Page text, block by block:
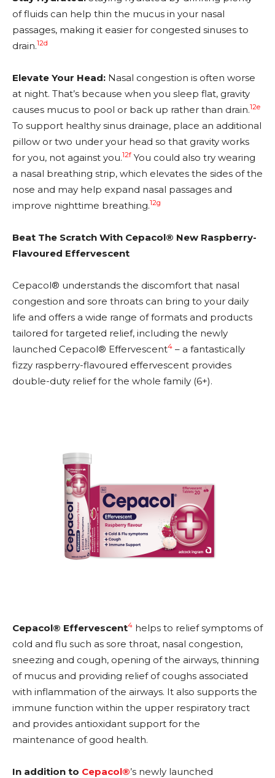
of fluids can help thin the mucus in your nasal
passages, making it easier for congested sinuses to
drain.12d
Elevate Your Head: Nasal congestion is often worse
at night. That’s because when you sleep flat, gravity
causes mucus to pool or back up rather than drain.12e
To support healthy sinus drainage, place an additional
pillow or two under your head so that gravity works
for you, not against you.12f You could also try wearing
a nasal breathing strip, which elevates the sides of the
nose and may help expand nasal passages and
improve nighttime breathing.12g
Beat The Scratch With Cepacol® New Raspberry-
Flavoured Effervescent
Cepacol® understands the discomfort that nasal
congestion and sore throats can bring to your daily
life and offers a wide range of formats and products
tailored for targeted relief, including the newly
launched Cepacol® Effervescent4 – a fantastically
fizzy raspberry-flavoured effervescent provides
double-duty relief for the whole family (6+).
Cepacol® Effervescent4 helps to relief symptoms of
cold and flu such as sore throat, nasal congestion,
sneezing and cough, opening of the airways, thinning
of mucus and providing relief of coughs associated
with inflammation of the airways. It also supports the
immune function within the upper respiratory tract
and provides antioxidant support for the
maintenance of good health.
In addition to Cepacol®’s newly launched